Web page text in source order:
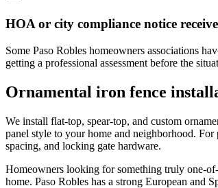
HOA or city compliance notice
Some Paso Robles homeowners associations
getting a professional assessment before the
Ornamental iron fence
We install flat-top, spear-top, and custom
panel style to your home and neighborhood.
spacing, and locking gate hardware.
Homeowners looking for something truly one-
home. Paso Robles has a strong European and